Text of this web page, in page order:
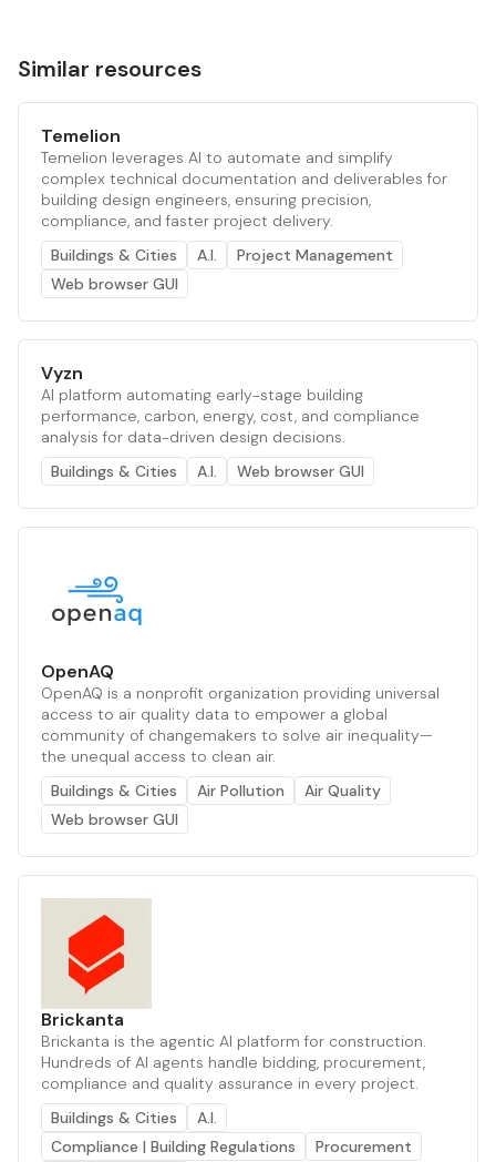
Similar resources
Temelion
Temelion leverages AI to automate and simplify
complex technical documentation and deliverables for
building design engineers, ensuring precision,
compliance, and faster project delivery.
Buildings & Cities
A.I.
Project Management
Web browser GUI
Vyzn
AI platform automating early-stage building
performance, carbon, energy, cost, and compliance
analysis for data-driven design decisions.
Buildings & Cities
A.I. Web browser GUI
OpenAQ
OpenAQ is a nonprofit organization providing universal
access to air quality data to empower a global
community of changemakers to solve air inequality—
the unequal access to clean air.
Buildings & Cities
Air Pollution
Air Quality
Web browser GUI
Brickanta
Brickanta is the agentic AI platform for construction.
Hundreds of AI agents handle bidding, procurement,
compliance and quality assurance in every project.
Buildings & Cities
A.I.
Compliance | Building Regulations
Procurement